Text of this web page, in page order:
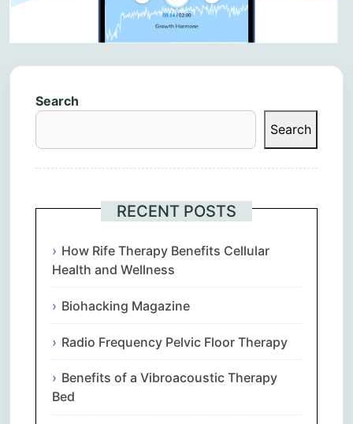
Search
Search
RECENT POSTS
How Rife Therapy Benefits Cellular
Health and Wellness
Biohacking Magazine
Radio Frequency Pelvic Floor Therapy
Benefits of a Vibroacoustic Therapy
Bed